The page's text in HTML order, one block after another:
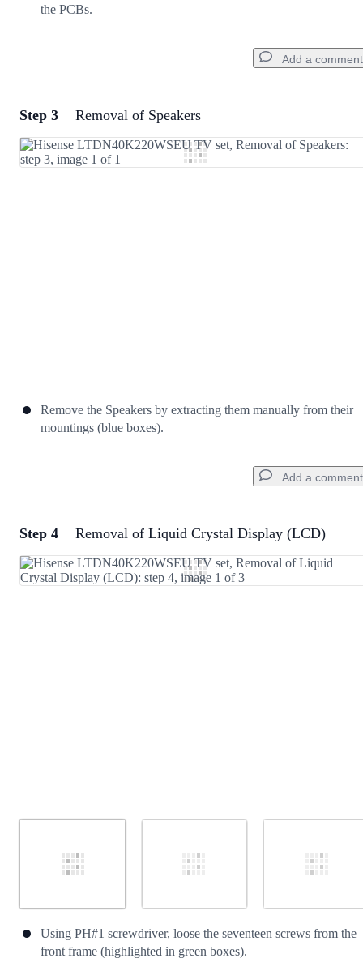
the PCBs.
Add a comment
Add a comment
Add Comment
Step 3 Removal of Speakers
Remove the Speakers by extracting them manually from their
mountings (blue boxes).
Add a comment
Add a comment
Add Comment
Step 4 Removal of Liquid Crystal Display (LCD)
Using PH#1 screwdriver, loose the seventeen screws from the
front frame (highlighted in green boxes).